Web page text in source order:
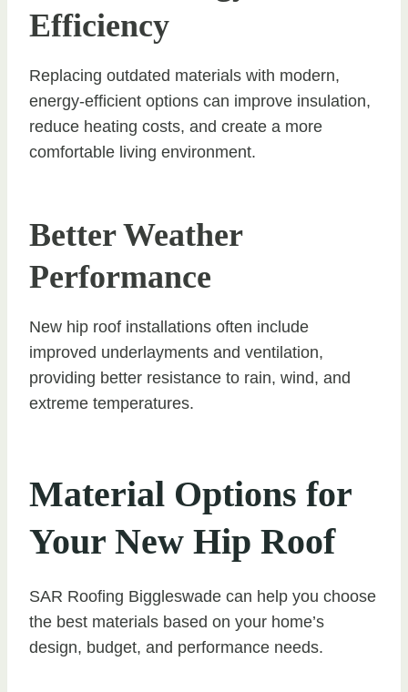
Efficiency
Replacing outdated materials with modern,
energy-efficient options can improve insulation,
reduce heating costs, and create a more
comfortable living environment.
Better Weather
Performance
New hip roof installations often include
improved underlayments and ventilation,
providing better resistance to rain, wind, and
extreme temperatures.
Material Options for
Your New Hip Roof
SAR Roofing Biggleswade can help you choose
the best materials based on your home’s
design, budget, and performance needs.